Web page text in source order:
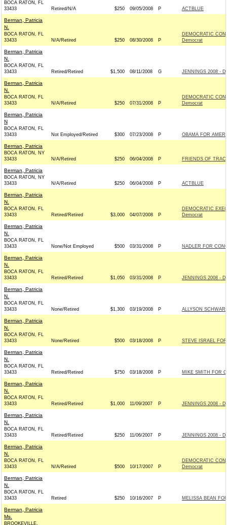
BOCA RATON, FL
33433
Retired/N/A $250 09/05/2008 P ACTBLUE
Berman, Patricia
N.
BOCA RATON, FL
33433
N/A/Retired $250 08/30/2008 P
DEMOCRATIC
Democrat
Berman, Patricia
N.
BOCA RATON, FL
33433
Retired/Retired $1,500 08/11/2008 G JENNINGS 2008 -
Berman, Patricia
N.
BOCA RATON, FL
33433
N/A/Retired $250 07/31/2008 P
DEMOCRATIC
Democrat
Berman, Patricia
N
BOCA RATON, FL
33433
Not Employed/Retired $300 07/23/2008 P OBAMA FOR
Berman, Patricia
BOCA RATON, NY
33433
N/A/Retired $250 06/04/2008 P FRIENDS OF
Berman, Patricia
BOCA RATON, NY
33433
N/A/Retired $250 06/04/2008 P ACTBLUE
Berman, Patricia
N.
BOCA RATON, FL
33433
Retired/Retired $3,000 04/07/2008 P
DEMOCRATIC
Democrat
Berman, Patricia
N.
BOCA RATON, FL
33433
None/Not Employed $500 03/31/2008 P NADLER FOR
Berman, Patricia
N.
BOCA RATON, FL
33433
Retired/Retired $1,050 03/31/2008 P JENNINGS 2008 -
Berman, Patricia
N.
BOCA RATON, FL
33433
None/Retired $1,300 03/19/2008 P ALLYSON
Berman, Patricia
N.
BOCA RATON, FL
33433
None/Retired $500 03/18/2008 P STEVE ISRAEL
Berman, Patricia
N.
BOCA RATON, FL
33433
Retired/Retired $750 03/18/2008 P MIKE SMITH FOR
Berman, Patricia
N.
BOCA RATON, FL
33433
Retired/Retired $1,000 11/09/2007 P JENNINGS 2008 -
Berman, Patricia
N.
BOCA RATON, FL
33433
Retired/Retired $250 11/06/2007 P JENNINGS 2008 -
Berman, Patricia
N.
BOCA RATON, FL
33433
N/A/Retired $500 10/17/2007 P
DEMOCRATIC
Democrat
Berman, Patricia
N.
BOCA RATON, FL
33433
Retired $250 10/16/2007 P MELISSA BEAN
Berman, Patricia
Ms.
BROOKEVILLE,